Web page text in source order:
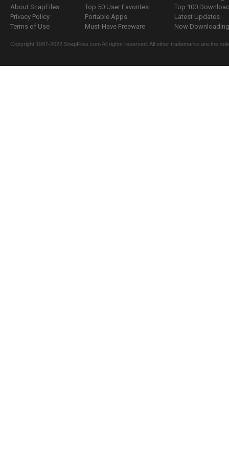
About SnapFiles
Privacy Policy
Terms of Use
Top 50 User Favorites
Portable Apps
Must-Have Freeware
Top 100
Latest Updates
Now
Copyright 1997-2022 SnapFiles.com All rights reserved. All other trademarks are the